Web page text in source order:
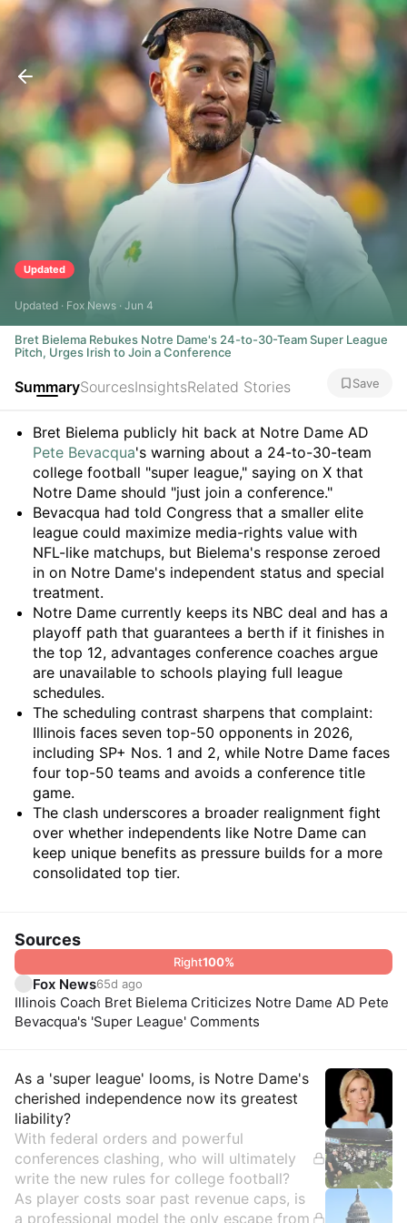
Updated
Updated · Fox News · Jun 4
Bret Bielema Rebukes Notre Dame's 24-to-30-Team Super League
Pitch, Urges Irish to Join a Conference
SummarySourcesInsightsRelated Stories Save
Summary
Bret Bielema publicly hit back at Notre Dame AD
Pete Bevacqua's warning about a 24-to-30-team
college football "super league," saying on X that
Notre Dame should "just join a conference."
Bevacqua had told Congress that a smaller elite
league could maximize media-rights value with
NFL-like matchups, but Bielema's response zeroed
in on Notre Dame's independent status and special
treatment.
Notre Dame currently keeps its NBC deal and has a
playoff path that guarantees a berth if it finishes in
the top 12, advantages conference coaches argue
are unavailable to schools playing full league
schedules.
The scheduling contrast sharpens that complaint:
Illinois faces seven top-50 opponents in 2026,
including SP+ Nos. 1 and 2, while Notre Dame faces
four top-50 teams and avoids a conference title
game.
The clash underscores a broader realignment fight
over whether independents like Notre Dame can
keep unique benefits as pressure builds for a more
consolidated top tier.
Sources
Right100%
Fox News65d ago
Illinois Coach Bret Bielema Criticizes Notre Dame AD Pete
Bevacqua's 'Super League' Comments
Insights
As a 'super league' looms, is Notre Dame's
cherished independence now its greatest
liability?
With federal orders and powerful
conferences clashing, who will ultimately
write the new rules for college football?
As player costs soar past revenue caps, is
a professional model the only escape from